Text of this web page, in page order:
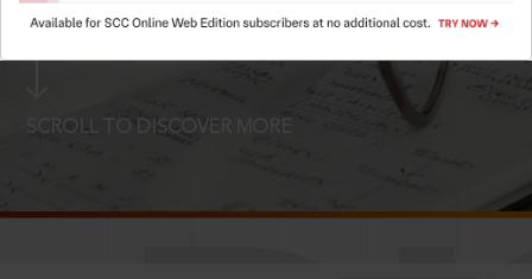
SCROLL TO DISCOVER MORE